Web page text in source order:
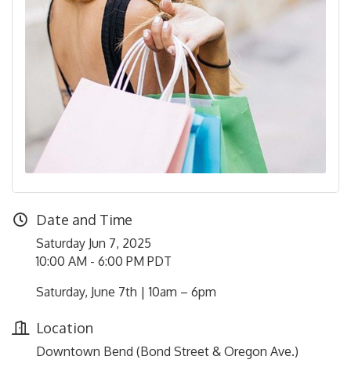
Date and Time
Saturday Jun 7, 2025
10:00 AM - 6:00 PM PDT
Saturday, June 7th | 10am – 6pm
Location
Downtown Bend (Bond Street & Oregon Ave.)